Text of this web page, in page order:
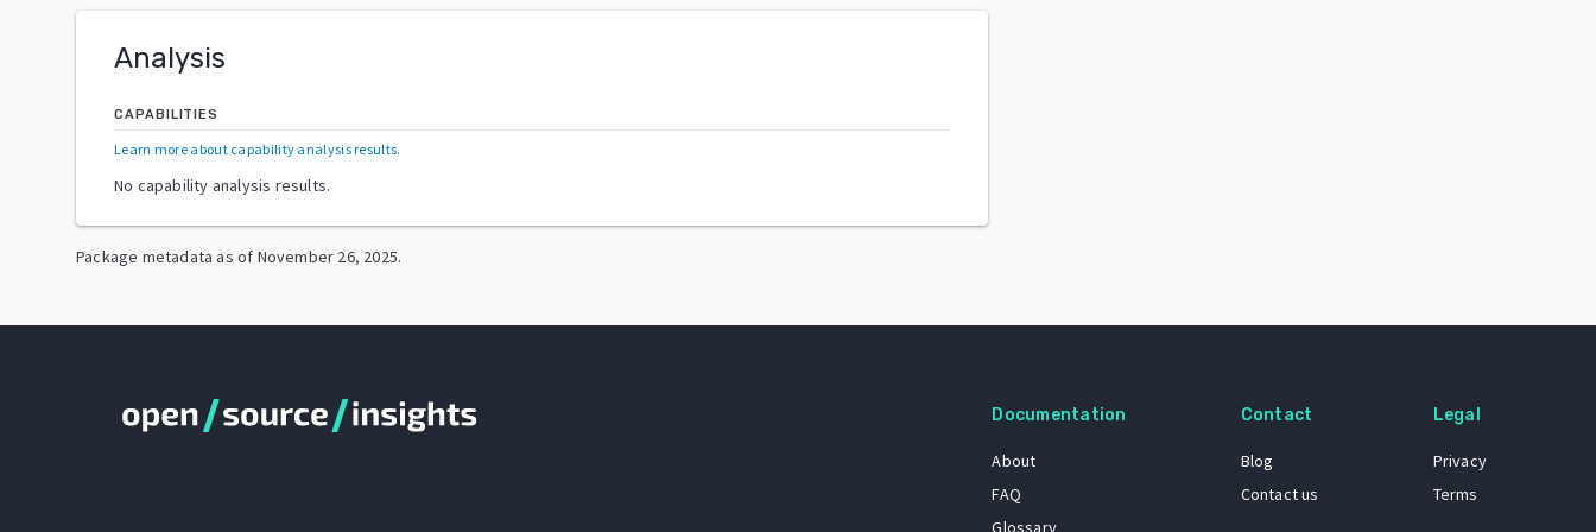
Analysis
CAPABILITIES
Learn more about capability analysis results.
No capability analysis results.
Package metadata as of November 26, 2025.
Documentation
About
FAQ
Glossary
Contact
Blog
Contact us
Legal
Privacy
Terms